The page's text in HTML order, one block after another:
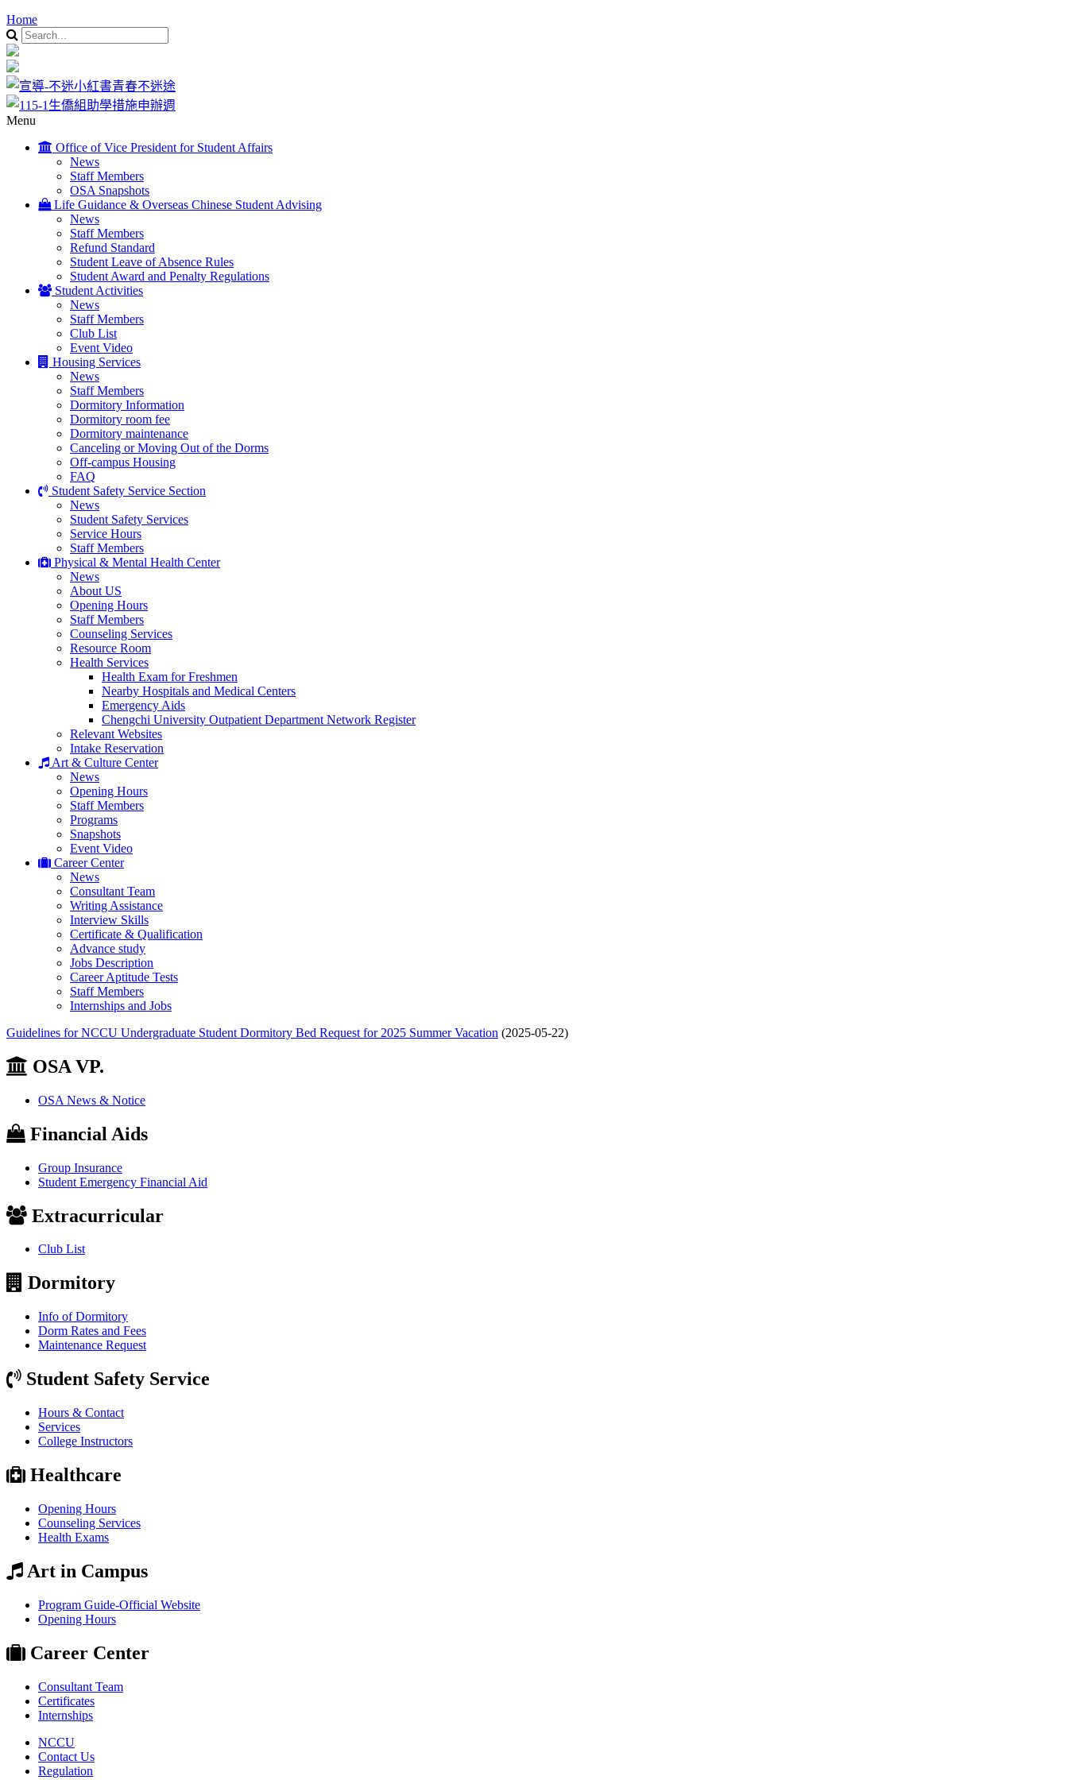
Home
Menu
Office of Vice President for Student Affairs
News
Staff Members
OSA Snapshots
Life Guidance & Overseas Chinese Student Advising
News
Staff Members
Refund Standard
Student Leave of Absence Rules
Student Award and Penalty Regulations
Student Activities
News
Staff Members
Club List
Event Video
Housing Services
News
Staff Members
Dormitory Information
Dormitory room fee
Dormitory maintenance
Canceling or Moving Out of the Dorms
Off-campus Housing
FAQ
Student Safety Service Section
News
Student Safety Services
Service Hours
Staff Members
Physical & Mental Health Center
News
About US
Opening Hours
Staff Members
Counseling Services
Resource Room
Health Services
Health Exam for Freshmen
Nearby Hospitals and Medical Centers
Emergency Aids
Chengchi University Outpatient Department Network Register
Relevant Websites
Intake Reservation
Art & Culture Center
News
Opening Hours
Staff Members
Programs
Snapshots
Event Video
Career Center
News
Consultant Team
Writing Assistance
Interview Skills
Certificate & Qualification
Advance study
Jobs Description
Career Aptitude Tests
Staff Members
Internships and Jobs
Guidelines for NCCU Undergraduate Student Dormitory Bed Request for 2025 Summer Vacation (2025-05-22)
OSA VP.
OSA News & Notice
Financial Aids
Group Insurance
Student Emergency Financial Aid
Extracurricular
Club List
Dormitory
Info of Dormitory
Dorm Rates and Fees
Maintenance Request
Student Safety Service
Hours & Contact
Services
College Instructors
Healthcare
Opening Hours
Counseling Services
Health Exams
Art in Campus
Program Guide-Official Website
Opening Hours
Career Center
Consultant Team
Certificates
Internships
NCCU
Contact Us
Regulation